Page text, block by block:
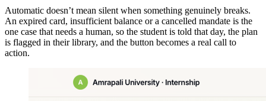
Automatic doesn’t mean silent when something genuinely breaks.
An expired card, insufficient balance or a cancelled mandate is the
one case that needs a human, so the student is told that day, the plan
is flagged in their library, and the button becomes a real call to
action.